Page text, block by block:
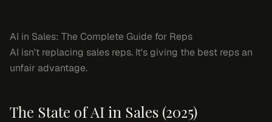
AI in Sales: The Complete Guide for Reps
AI isn't replacing sales reps. It's giving the best reps an
unfair advantage.
The State of AI in Sales (2025)